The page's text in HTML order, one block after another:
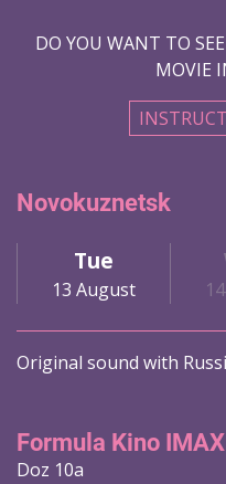
DO YOU WANT TO
MOVIE
Novokuznetsk
Tue
13 August
Original sound with
Formula Kino IMAX
Doz 10a